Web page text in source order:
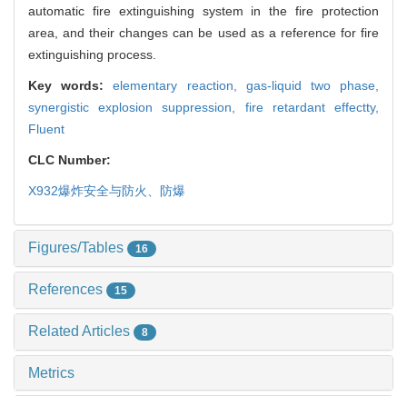
automatic fire extinguishing system in the fire protection
area, and their changes can be used as a reference for fire
extinguishing process.
Key words:elementary reaction, gas-liquid two phase,
synergistic explosion suppression, fire retardant effectty,
Fluent
CLC Number:
X932爆炸安全与防火、防爆
Figures/Tables 16
References 15
Related Articles 8
Metrics